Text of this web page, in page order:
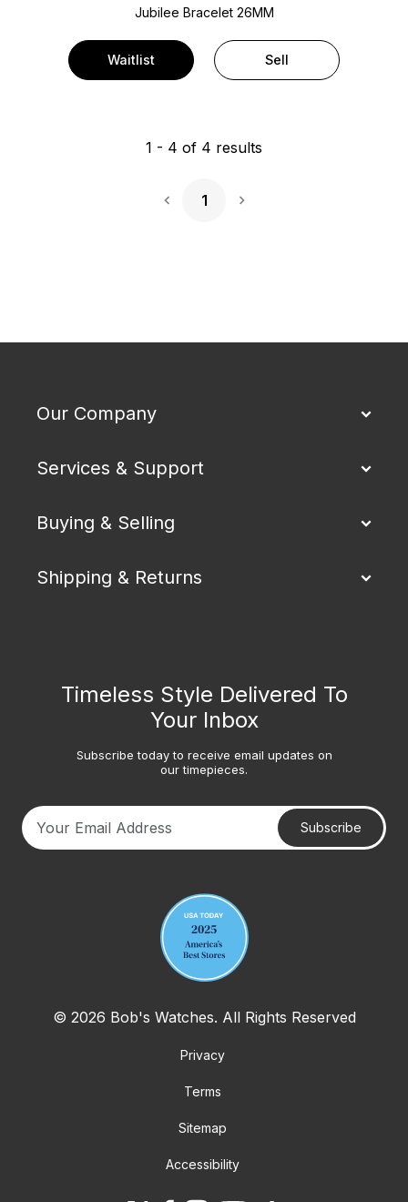
Jubilee Bracelet 26MM
Waitlist Sell
1 - 4 of 4 results
1
Our Company
Services & Support
Buying & Selling
Shipping & Returns
Timeless Style Delivered To
Your Inbox
Subscribe today to receive email updates on
our timepieces.
Subscribe
© 2026 Bob's Watches. All Rights Reserved
Privacy
Terms
Sitemap
Accessibility